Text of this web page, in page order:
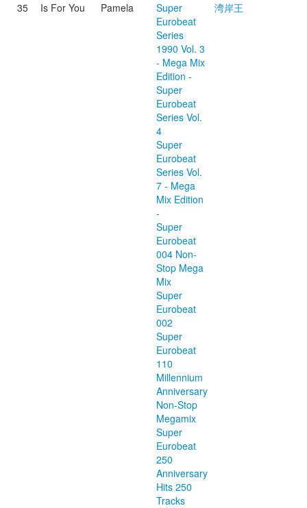
35
Is For You Pamela
Super
Eurobeat
Series
1990 Vol. 3
- Mega Mix
Edition -
Super
Eurobeat
Series Vol.
4
Super
Eurobeat
Series Vol.
7 - Mega
Mix Edition
-
Super
Eurobeat
004 Non-
Stop Mega
Mix
Super
Eurobeat
002
Super
Eurobeat
110
Millennium
Anniversary
Non-Stop
Megamix
Super
Eurobeat
250
Anniversary
Hits 250
Tracks
湾岸王